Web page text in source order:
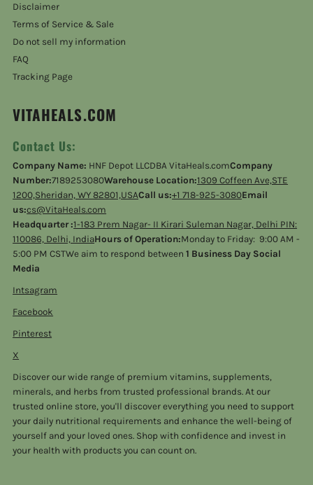
Disclaimer
Terms of Service & Sale
Do not sell my information
FAQ
Tracking Page
VITAHEALS.COM
Contact Us:
Company Name: HNF Depot LLCDBA VitaHeals.comCompany
Number:7189253080Warehouse Location:1309 Coffeen Ave,STE
1200,Sheridan, WY 82801,USACall us:+1 718-925-3080Email
us:cs@VitaHeals.com
Headquarter :1-183 Prem Nagar- II Kirari Suleman Nagar, Delhi PIN:
110086, Delhi, IndiaHours of Operation:Monday to Friday: 9:00 AM -
5:00 PM CSTWe aim to respond between1 Business Day Social
Media
Intsagram
Facebook
Pinterest
X
Discover our wide range of premium vitamins, supplements,
minerals, and herbs from trusted professional brands. At our
trusted online store, you'll discover everything you need to support
your daily nutritional requirements and enhance the well-being of
yourself and your loved ones. Shop with confidence and invest in
your health with products you can count on.